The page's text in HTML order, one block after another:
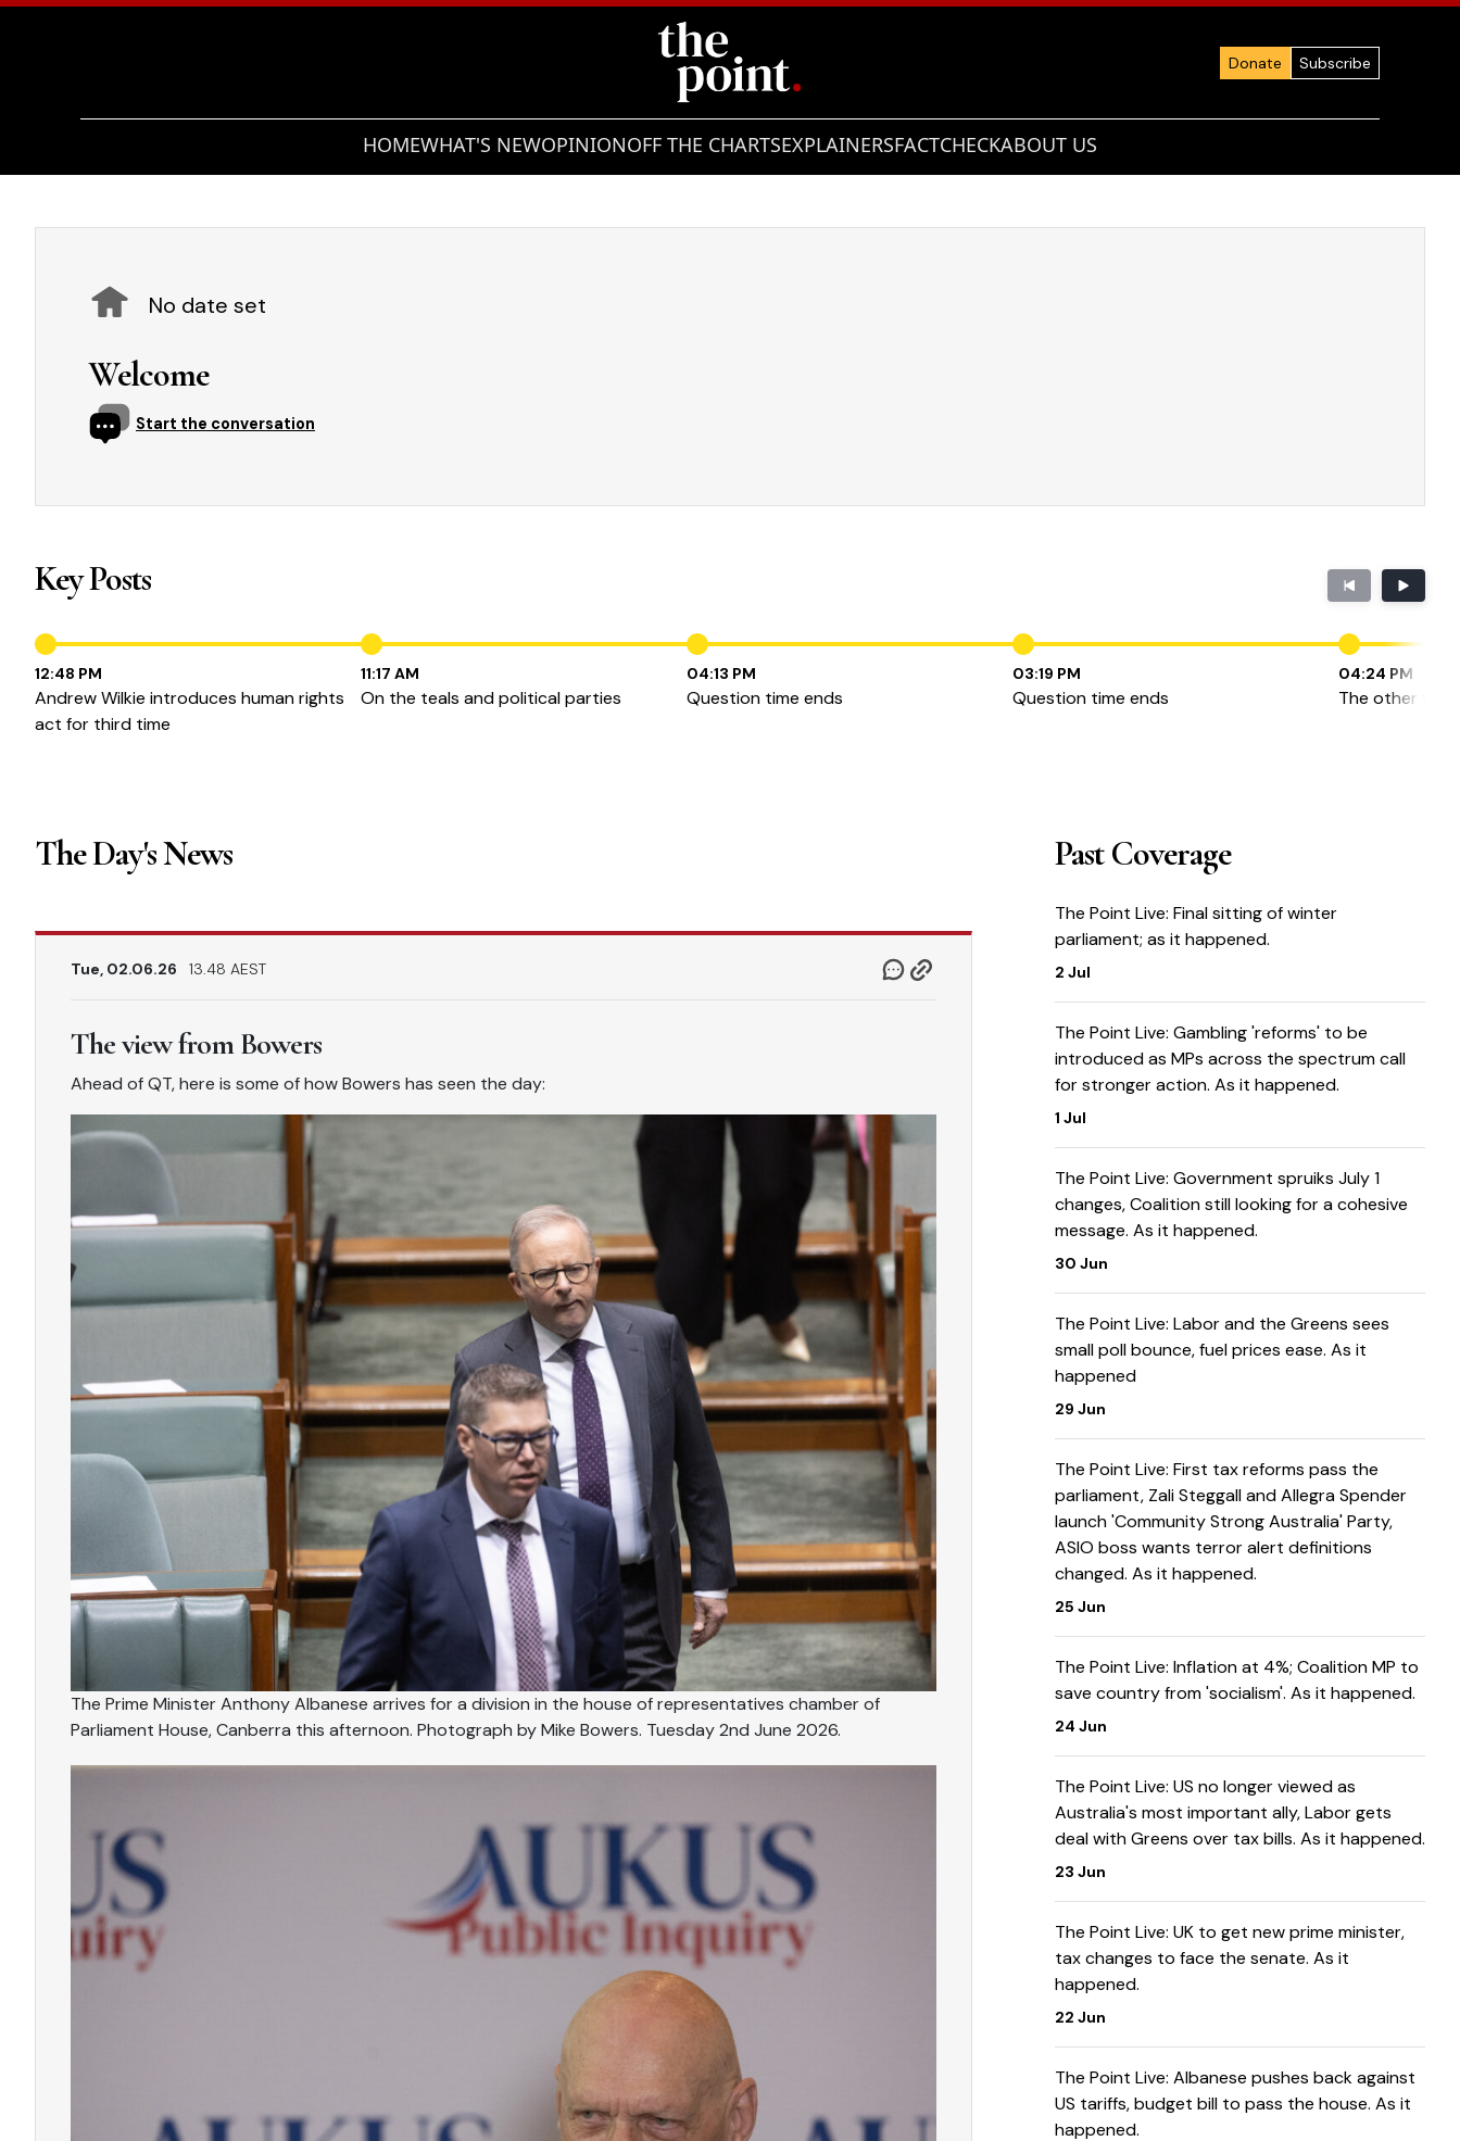
Donate Subscribe
HOMEWHAT'S NEWOPINIONOFF THE CHARTSEXPLAINERSFACTCHECKABOUT US
No date set
Welcome
Start the conversation
Key Posts
12:48 PM
Andrew Wilkie introduces human rights
act for third time
11:17 AM
On the teals and political parties
04:13 PM
Question time ends
03:19 PM
Question time ends
04:24 PM
The other
The Day's News
Tue, 02.06.26 13.48 AEST
The view from Bowers
Ahead of QT, here is some of how Bowers has seen the day:
The Prime Minister Anthony Albanese arrives for a division in the house of representatives chamber of
Parliament House, Canberra this afternoon. Photograph by Mike Bowers. Tuesday 2nd June 2026.
Past Coverage
The Point Live: Final sitting of winter
parliament; as it happened.
2 Jul
The Point Live: Gambling 'reforms' to be
introduced as MPs across the spectrum call
for stronger action. As it happened.
1 Jul
The Point Live: Government spruiks July 1
changes, Coalition still looking for a cohesive
message. As it happened.
30 Jun
The Point Live: Labor and the Greens sees
small poll bounce, fuel prices ease. As it
happened
29 Jun
The Point Live: First tax reforms pass the
parliament, Zali Steggall and Allegra Spender
launch 'Community Strong Australia' Party,
ASIO boss wants terror alert definitions
changed. As it happened.
25 Jun
The Point Live: Inflation at 4%; Coalition MP to
save country from 'socialism'. As it happened.
24 Jun
The Point Live: US no longer viewed as
Australia's most important ally, Labor gets
deal with Greens over tax bills. As it happened.
23 Jun
The Point Live: UK to get new prime minister,
tax changes to face the senate. As it
happened.
22 Jun
The Point Live: Albanese pushes back against
US tariffs, budget bill to pass the house. As it
happened.